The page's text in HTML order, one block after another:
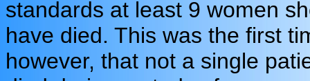
standards at least 9 women
have died. This was the first
however, that not a single